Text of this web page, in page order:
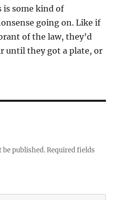
is some kind of
going on. Like if
of the law, they’d
until they got a plate, or
be published. Required fields